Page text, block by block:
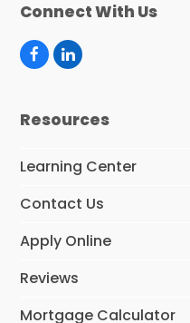
Connect With Us
F
a
b
k
L
i
e
n
Resources
Learning Center
Contact Us
Apply Online
Reviews
Mortgage Calculator